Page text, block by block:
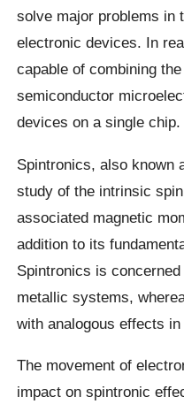
solve major problems in
electronic devices. In
capable of combining
semiconductor
devices on a single chip.
Spintronics, also known
study of the intrinsic
associated magnetic
addition to its
Spintronics is
metallic systems,
with analogous effects
The movement of
impact on spintronic